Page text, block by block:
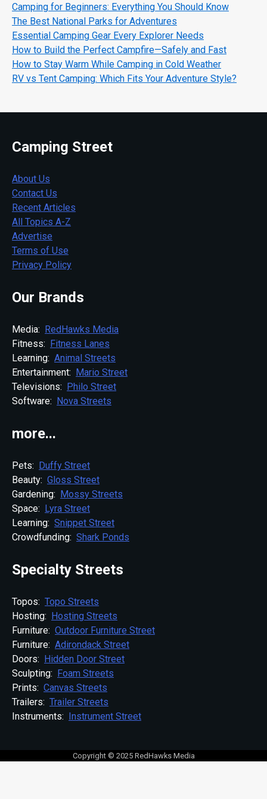
Camping for Beginners: Everything You Should Know
The Best National Parks for Adventures
Essential Camping Gear Every Explorer Needs
How to Build the Perfect Campfire—Safely and Fast
How to Stay Warm While Camping in Cold Weather
RV vs Tent Camping: Which Fits Your Adventure Style?
Camping Street
About Us
Contact Us
Recent Articles
All Topics A-Z
Advertise
Terms of Use
Privacy Policy
Our Brands
Media: RedHawks Media
Fitness: Fitness Lanes
Learning: Animal Streets
Entertainment: Mario Street
Televisions: Philo Street
Software: Nova Streets
more...
Pets: Duffy Street
Beauty: Gloss Street
Gardening: Mossy Streets
Space: Lyra Street
Learning: Snippet Street
Crowdfunding: Shark Ponds
Specialty Streets
Topos: Topo Streets
Hosting: Hosting Streets
Furniture: Outdoor Furniture Street
Furniture: Adirondack Street
Doors: Hidden Door Street
Sculpting: Foam Streets
Prints: Canvas Streets
Trailers: Trailer Streets
Instruments: Instrument Street
Copyright © 2025 RedHawks Media